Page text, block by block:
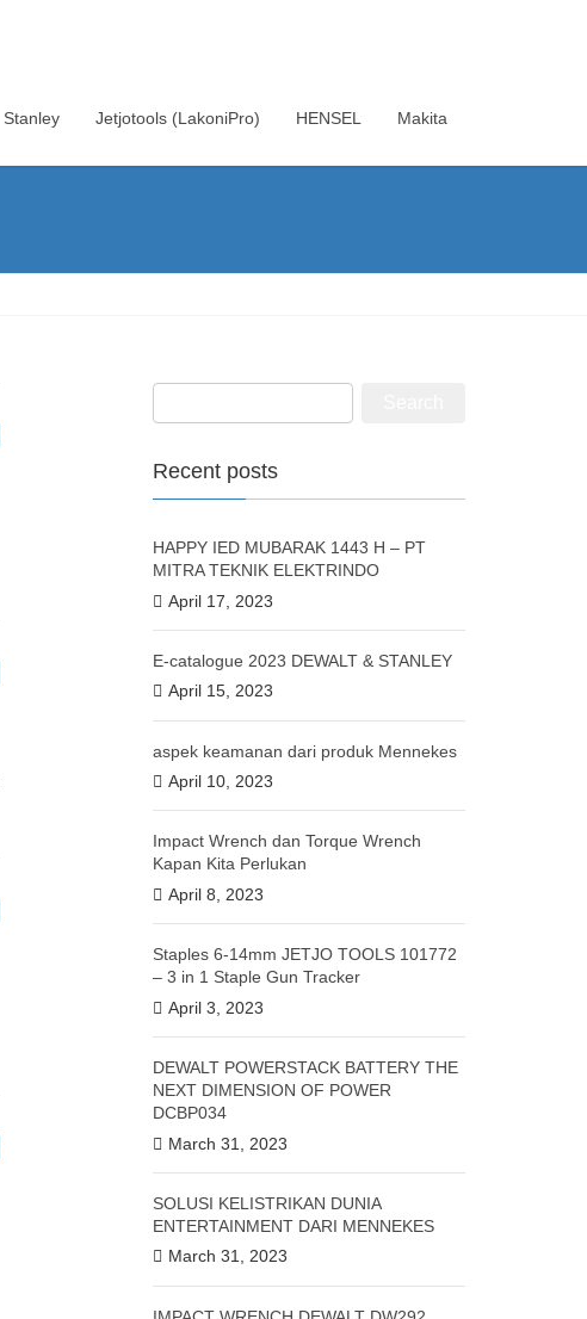
Stanley Jetjotools (LakoniPro) HENSEL Makita
Recent posts
HAPPY IED MUBARAK 1443 H – PT
MITRA TEKNIK ELEKTRINDO
April 17, 2023
E-catalogue 2023 DEWALT & STANLEY
April 15, 2023
aspek keamanan dari produk Mennekes
April 10, 2023
Impact Wrench dan Torque Wrench
Kapan Kita Perlukan
April 8, 2023
Staples 6-14mm JETJO TOOLS 101772
– 3 in 1 Staple Gun Tracker
April 3, 2023
DEWALT POWERSTACK BATTERY THE
NEXT DIMENSION OF POWER
DCBP034
March 31, 2023
SOLUSI KELISTRIKAN DUNIA
ENTERTAINMENT DARI MENNEKES
March 31, 2023